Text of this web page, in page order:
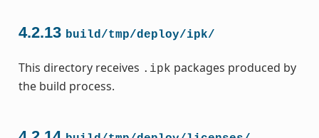
4.2.13 build/tmp/deploy/ipk/
This directory receives .ipk packages produced by
the build process.